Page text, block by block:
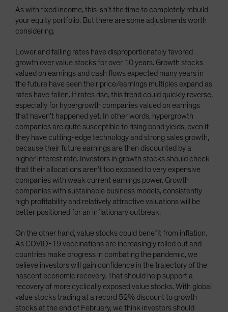
As with fixed income, this isn’t the time to completely rebuild
your equity portfolio. But there are some adjustments worth
considering.
Lower and falling rates have disproportionately favored
growth over value stocks for over 10 years. Growth stocks
valued on earnings and cash flows expected many years in
the future have seen their price/earnings multiples expand as
rates have fallen. If rates rise, this trend could quickly reverse,
especially for hypergrowth companies valued on earnings
that haven’t happened yet. In other words, hypergrowth
companies are quite susceptible to rising bond yields, even if
they have cutting-edge technology and strong sales growth,
because their future earnings are then discounted by a
higher interest rate. Investors in growth stocks should check
that their allocations aren’t too exposed to very expensive
companies with weak current earnings power. Growth
companies with sustainable business models, consistently
high profitability and relatively attractive valuations will be
better positioned for an inflationary outbreak.
On the other hand, value stocks could benefit from inflation.
As COVID-19 vaccinations are increasingly rolled out and
countries make progress in combating the pandemic, we
believe investors will gain confidence in the trajectory of the
nascent economic recovery. That should help support a
recovery of more cyclically exposed value stocks. With global
value stocks trading at a record 52% discount to growth
stocks at the end of February, we think investors should